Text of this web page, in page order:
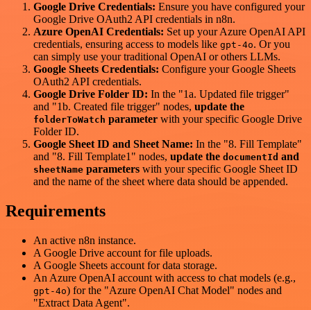
Google Drive Credentials: Ensure you have configured your
Google Drive OAuth2 API credentials in n8n.
Azure OpenAI Credentials: Set up your Azure OpenAI API
credentials, ensuring access to models like gpt-4o. Or you
can simply use your traditional OpenAI or others LLMs.
Google Sheets Credentials: Configure your Google Sheets
OAuth2 API credentials.
Google Drive Folder ID: In the "1a. Updated file trigger"
and "1b. Created file trigger" nodes, update the
folderToWatch parameter with your specific Google Drive
Folder ID.
Google Sheet ID and Sheet Name: In the "8. Fill Template"
and "8. Fill Template1" nodes, update the documentId and
sheetName parameters with your specific Google Sheet ID
and the name of the sheet where data should be appended.
Requirements
An active n8n instance.
A Google Drive account for file uploads.
A Google Sheets account for data storage.
An Azure OpenAI account with access to chat models (e.g.,
gpt-4o) for the "Azure OpenAI Chat Model" nodes and
"Extract Data Agent".